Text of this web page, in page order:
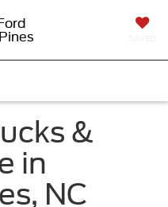
&
in
NC